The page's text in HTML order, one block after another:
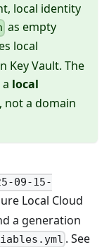
local identity
as empty
local
Key Vault. The
a local
not a domain
09-15-
Local Cloud
a generation
. See